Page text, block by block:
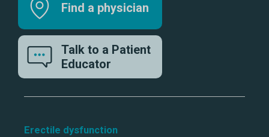
Find a physician
Talk to a Patient
Educator
Erectile dysfunction